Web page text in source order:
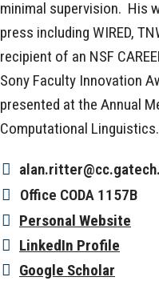
minimal supervision. His
press including WIRED,
recipient of an NSF
Sony Faculty Innovation
presented at the Annual
Computational Linguistics.
Office CODA 1157B
Personal Website
LinkedIn Profile
Google Scholar